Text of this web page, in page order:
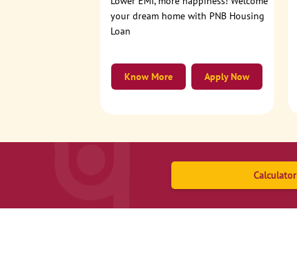
your dream home with PNB Housing
Loan
Apply Now
Know More
Calculator